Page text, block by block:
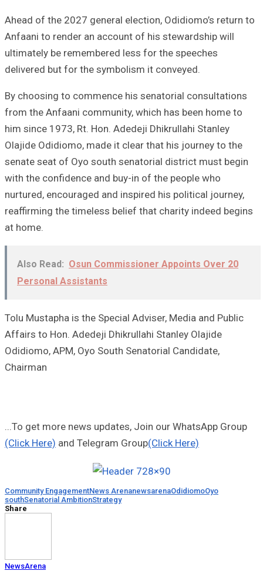
Ahead of the 2027 general election, Odidiomo’s return to
Anfaani to render an account of his stewardship will
ultimately be remembered less for the speeches
delivered but for the symbolism it conveyed.
By choosing to commence his senatorial consultations
from the Anfaani community, which has been home to
him since 1973, Rt. Hon. Adedeji Dhikrullahi Stanley
Olajide Odidiomo, made it clear that his journey to the
senate seat of Oyo south senatorial district must begin
with the confidence and buy-in of the people who
nurtured, encouraged and inspired his political journey,
reaffirming the timeless belief that charity indeed begins
at home.
Also Read: Osun Commissioner Appoints Over 20
Personal Assistants
Tolu Mustapha is the Special Adviser, Media and Public
Affairs to Hon. Adedeji Dhikrullahi Stanley Olajide
Odidiomo, APM, Oyo South Senatorial Candidate,
Chairman
...To get more news updates, Join our WhatsApp Group
(Click Here) and Telegram Group(Click Here)
Community EngagementNews ArenanewsarenaOdidiomoOyo
southSenatorial AmbitionStrategy
Share
NewsArena